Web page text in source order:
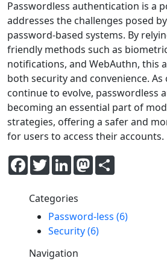
Passwordless authentication is a
addresses the challenges posed
password-based systems. By
friendly methods such as
notifications, and WebAuthn, this
both security and convenience.
continue to evolve, passwordless
becoming an essential part of
strategies, offering a safer and
for users to access their accounts.
Facebook
TwitterLinkedInMastodon
Categories
Password-less (6)
Security (6)
Navigation